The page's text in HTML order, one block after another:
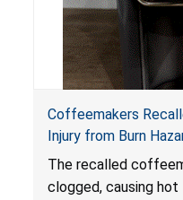
Coffeemakers
Injury from Burn
The recalled
clogged, causing